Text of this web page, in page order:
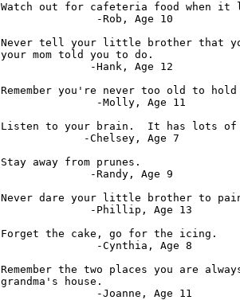
Watch out for cafeteria food when
               -Rob, Age 10
Never tell your little brother that
your mom told you to do.
              -Hank, Age 12
Remember you're never too old to
               -Molly, Age 11
Listen to your brain.  It has lots of
             -Chelsey, Age 7
Stay away from prunes.
              -Randy, Age 9
Never dare your little brother to
              -Phillip, Age 13
Forget the cake, go for the icing.
               -Cynthia, Age 8
Remember the two places you are
grandma's house.
               -Joanne, Age 11